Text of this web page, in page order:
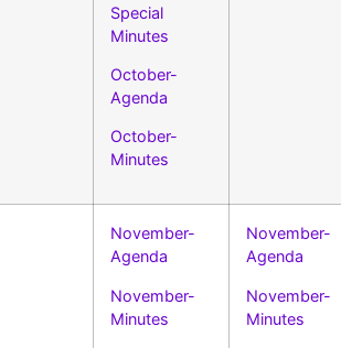
Special
Minutes
October-
Agenda
October-
Minutes
November-
Agenda
November-
Minutes
November-
Agenda
November-
Minutes